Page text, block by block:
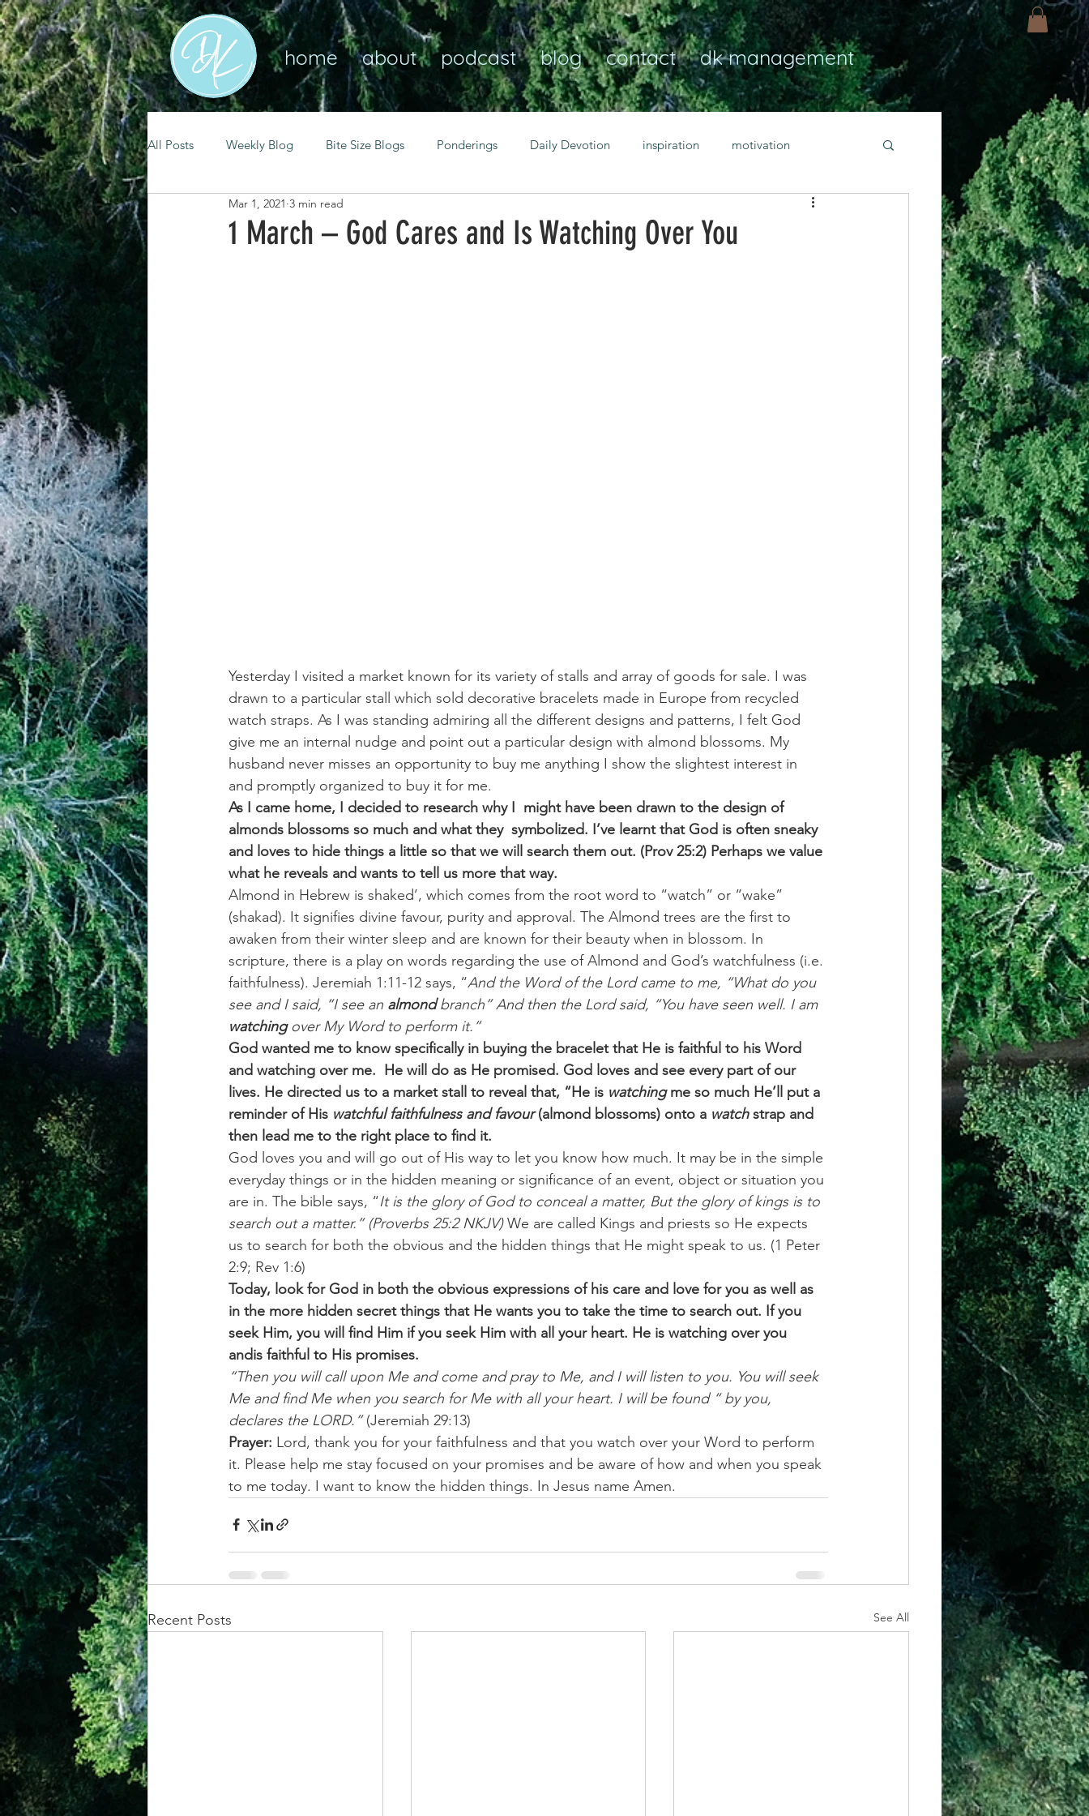
home about podcast blog contact dk management
All Posts Weekly Blog Bite Size Blogs Ponderings Daily Devotion inspiration motivation
mental health self care
1 March – God Cares and Is Watching Over You
Mar 1, 2021 3 min read
Yesterday I visited a market known for its variety of stalls and array of goods for sale. I was
drawn to a particular stall which sold decorative bracelets made in Europe from recycled
watch straps. As I was standing admiring all the different designs and patterns, I felt God
give me an internal nudge and point out a particular design with almond blossoms. My
husband never misses an opportunity to buy me anything I show the slightest interest in
and promptly organized to buy it for me.
As I came home, I decided to research why I  might have been drawn to the design of
almonds blossoms so much and what they  symbolized. I’ve learnt that God is often sneaky
and loves to hide things a little so that we will search them out. (Prov 25:2) Perhaps we value
what he reveals and wants to tell us more that way.
Almond in Hebrew is shaked’, which comes from the root word to “watch” or “wake”
(shakad). It signifies divine favour, purity and approval. The Almond trees are the first to
awaken from their winter sleep and are known for their beauty when in blossom. In
scripture, there is a play on words regarding the use of Almond and God’s watchfulness (i.e.
faithfulness). Jeremiah 1:11-12 says, “And the Word of the Lord came to me, “What do you
see and I said, “I see an almond branch” And then the Lord said, “You have seen well. I am
watching over My Word to perform it.”
God wanted me to know specifically in buying the bracelet that He is faithful to his Word
and watching over me.  He will do as He promised. God loves and see every part of our
lives. He directed us to a market stall to reveal that, “He is watching me so much He’ll put a
reminder of His watchful faithfulness and favour (almond blossoms) onto a watch strap and
then lead me to the right place to find it.
God loves you and will go out of His way to let you know how much. It may be in the simple
everyday things or in the hidden meaning or significance of an event, object or situation you
are in. The bible says, “It is the glory of God to conceal a matter, But the glory of kings is to
search out a matter.” (Proverbs 25:2 NKJV) We are called Kings and priests so He expects
us to search for both the obvious and the hidden things that He might speak to us. (1 Peter
2:9; Rev 1:6)
Today, look for God in both the obvious expressions of his care and love for you as well as
in the more hidden secret things that He wants you to take the time to search out. If you
seek Him, you will find Him if you seek Him with all your heart. He is watching over you
andis faithful to His promises.
“Then you will call upon Me and come and pray to Me, and I will listen to you. You will seek
Me and find Me when you search for Me with all your heart. I will be found “ by you,
declares the LORD.” (Jeremiah 29:13)
Prayer: Lord, thank you for your faithfulness and that you watch over your Word to perform
it. Please help me stay focused on your promises and be aware of how and when you speak
to me today. I want to know the hidden things. In Jesus name Amen.
Recent Posts See All